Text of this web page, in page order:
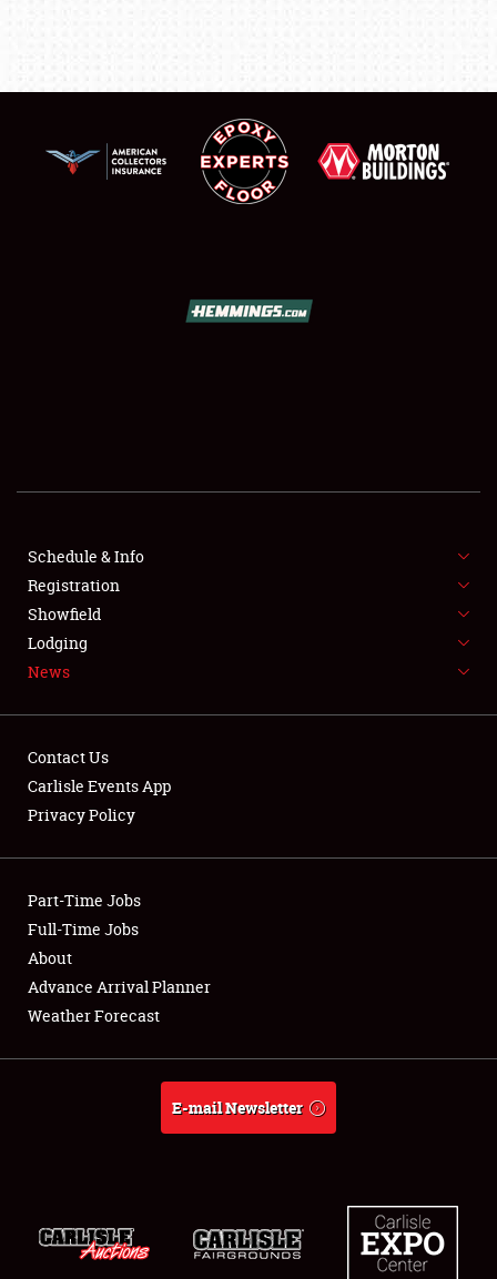
SHOWFIELD
FLEA MARKET & CAR CORRAL
SPONSORSHIP
LODGING
Showfield
Club Relations
Full-Time Jobs
About
Schedule & Info
Registration
Showfield
Lodging
News
Contact Us
Carlisle Events App
Privacy Policy
Part-Time Jobs
Full-Time Jobs
About
Advance Arrival Planner
Weather Forecast
E-mail Newsletter